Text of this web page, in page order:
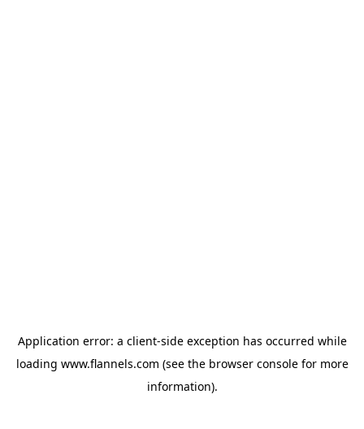
Application error: a client-side exception has occurred while
loading www.flannels.com (see the browser consolefor more
information).